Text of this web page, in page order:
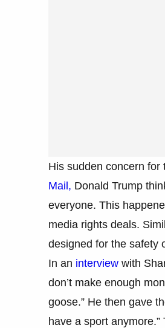
His sudden concern
Mail, Donald Trump
everyone. This
media rights deals.
designed for the safety
In an interview with
don’t make enough
goose.” He then gave
have a sport